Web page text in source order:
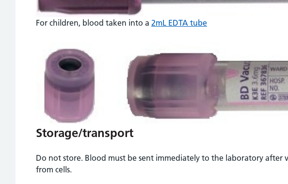
For children, blood taken into a 2mL EDTA tube
Storage/transport
Do not store. Blood must be sent immediately to the laboratory after
from cells.